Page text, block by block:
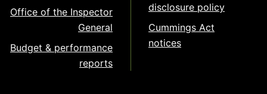
Office of the Inspector
General
Budget & performance
reports
disclosure policy
Cummings Act
notices